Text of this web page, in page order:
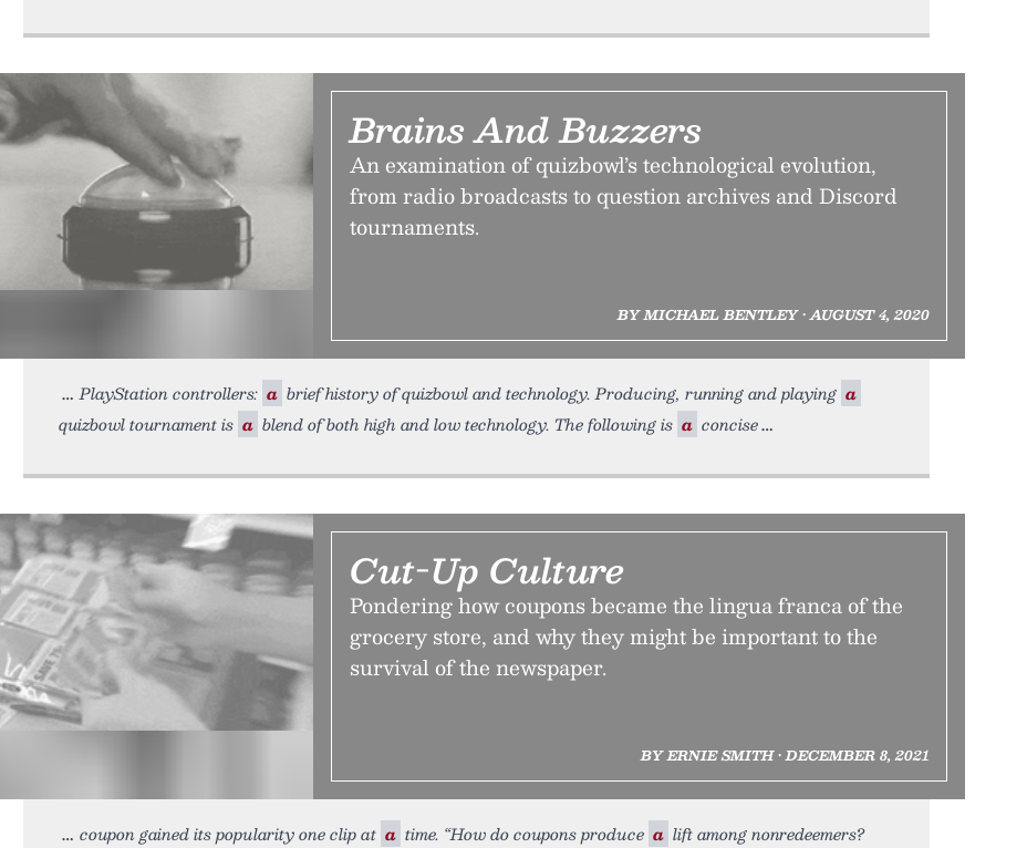
Brains And Buzzers
An examination of quizbowl’s technological evolution,
from radio broadcasts to question archives and Discord
tournaments.
BY MICHAEL BENTLEY • AUGUST 4, 2020
PlayStation controllers: a brief history of quizbowl and technology. Producing, running and playing a
quizbowl tournament is a blend of both high and low technology. The following is a concise
Cut-Up Culture
Pondering how coupons became the lingua franca of the
grocery store, and why they might be important to the
survival of the newspaper.
BY ERNIE SMITH • DECEMBER 8, 2021
coupon gained its popularity one clip at a time. “How do coupons produce a lift among nonredeemers?